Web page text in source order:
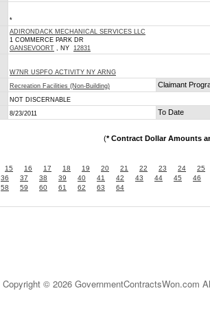
*
ADIRONDACK MECHANICAL SERVICES LLC
1 COMMERCE PARK DR
GANSEVOORT , NY 12831
W7NR USPFO ACTIVITY NY ARNG
Recreation Facilities (Non-Building)
Claimant
NOT DISCERNABLE
8/23/2011 To Date
(* Contract Dollar Amounts
15 16 17 18 19 20 21 22 23 24
25
36 37 38 39 40 41 42 43 44 45
46
58 59 60 61 62 63 64
Copyright © 2026 GovernmentContractsWon.com